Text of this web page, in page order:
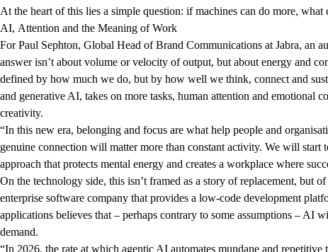
At the heart of this lies a simple question: if machines can do more,
AI, Attention and the Meaning of Work
For Paul Sephton, Global Head of Brand Communications at Jabra, an
answer isn’t about volume or velocity of output, but about energy and
defined by how much we do, but by how well we think, connect and
and generative AI, takes on more tasks, human attention and emotional
creativity.
“In this new era, belonging and focus are what help people and
genuine connection will matter more than constant activity. We will start
approach that protects mental energy and creates a workplace where
On the technology side, this isn’t framed as a story of replacement, but
enterprise software company that provides a low-code development
applications believes that – perhaps contrary to some assumptions – AI
demand.
“In 2026, the rate at which agentic AI automates mundane and